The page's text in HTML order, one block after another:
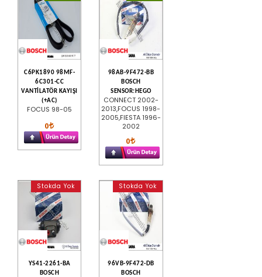
C6PK1890 98MF-
6C301-CC
VANTİLATÖR KAYIŞI
(+AC)
FOCUS 98-05
0
98AB-9F472-BB
BOSCH
SENSOR:HEGO
CONNECT 2002-
2013,FOCUS 1998-
2005,FIESTA 1996-
2002
0
Stokda Yok
YS41-2261-BA
BOSCH
Stokda Yok
96VB-9F472-DB
BOSCH